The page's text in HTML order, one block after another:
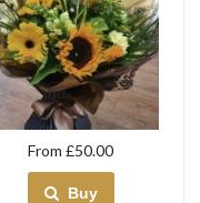
From £50.00
Buy